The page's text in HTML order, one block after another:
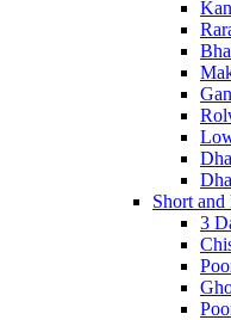
Short and
3